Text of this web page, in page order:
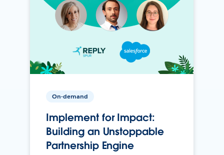
On-demand
Implement for Impact:
Building an Unstoppable
Partnership Engine